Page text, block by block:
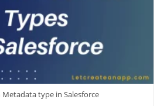
type in Salesforce